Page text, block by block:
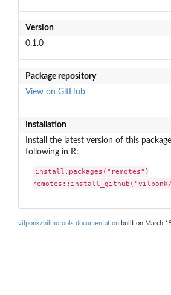
Version
0.1.0
Package repository
View on GitHub
Installation
Install the latest version of this
following in R:
install.packages("remotes")
vilponk/hilmotools documentation built on March